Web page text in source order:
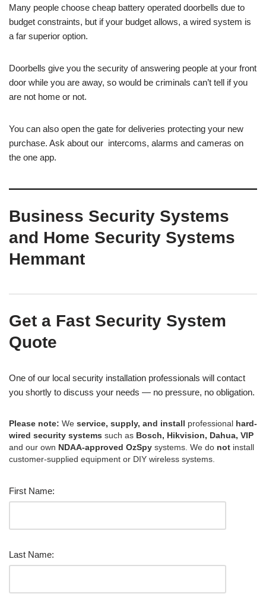
Many people choose cheap battery operated doorbells due to
budget constraints, but if your budget allows, a wired system is
a far superior option.
Doorbells give you the security of answering people at your front
door while you are away, so would be criminals can’t tell if you
are not home or not.
You can also open the gate for deliveries protecting your new
purchase. Ask about our intercoms, alarms and cameras on
the one app.
Business Security Systems
and Home Security Systems
Hemmant
Get a Fast Security System
Quote
One of our local security installation professionals will contact
you shortly to discuss your needs — no pressure, no obligation.
Please note: We service, supply, and install professional hard-
wired security systems such as Bosch, Hikvision, Dahua, VIP
and our own NDAA-approved OzSpy systems. We do not install
customer-supplied equipment or DIY wireless systems.
First Name:
Last Name: